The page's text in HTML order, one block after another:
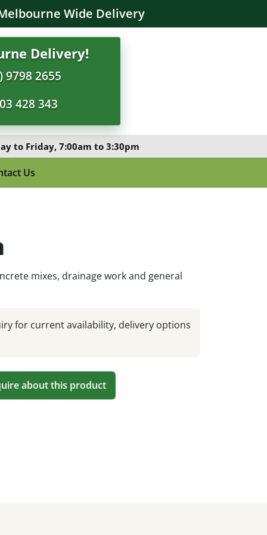
Wide Delivery
Delivery!
9798 2655
428 343
to Friday, 7:00am to 3:30pm
Us
mixes, drainage work and general
for current availability, delivery options
about this product